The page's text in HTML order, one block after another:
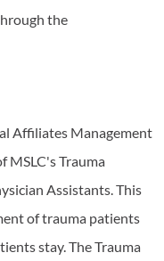
the
Affiliates Management
MSLC's Trauma
Assistants. This
of trauma patients
stay. The Trauma